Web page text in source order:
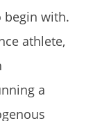
begin with.
athlete,
a